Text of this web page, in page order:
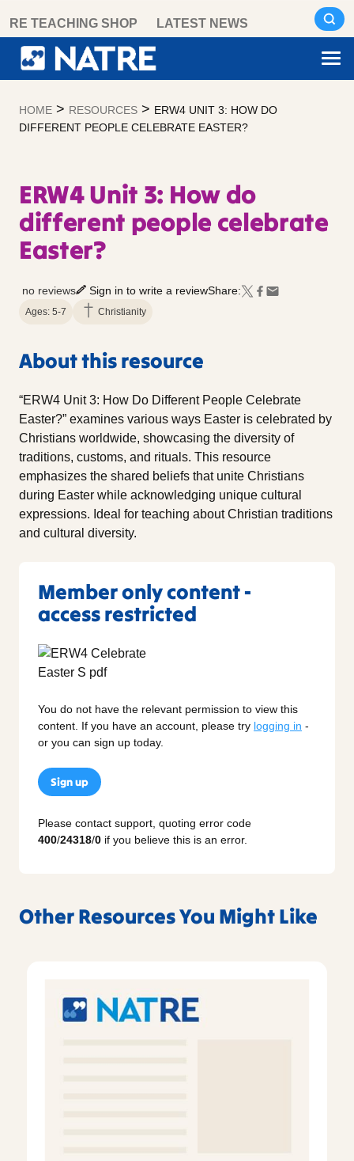
content
RE TEACHING SHOP LATEST NEWS
HOME > RESOURCES > ERW4 UNIT 3: HOW DO
DIFFERENT PEOPLE CELEBRATE EASTER?
ERW4 Unit 3: How do
different people celebrate
Easter?
no reviews Sign in to write a reviewShare:
Ages: 5-7 Christianity
About this resource
“ERW4 Unit 3: How Do Different People Celebrate
Easter?” examines various ways Easter is celebrated by
Christians worldwide, showcasing the diversity of
traditions, customs, and rituals. This resource
emphasizes the shared beliefs that unite Christians
during Easter while acknowledging unique cultural
expressions. Ideal for teaching about Christian traditions
and cultural diversity.
Member only content -
access restricted
You do not have the relevant permission to view this
content. If you have an account, please try logging in -
or you can sign up today.
Sign up
Please contact support, quoting error code
400/24318/0 if you believe this is an error.
Other Resources You Might Like